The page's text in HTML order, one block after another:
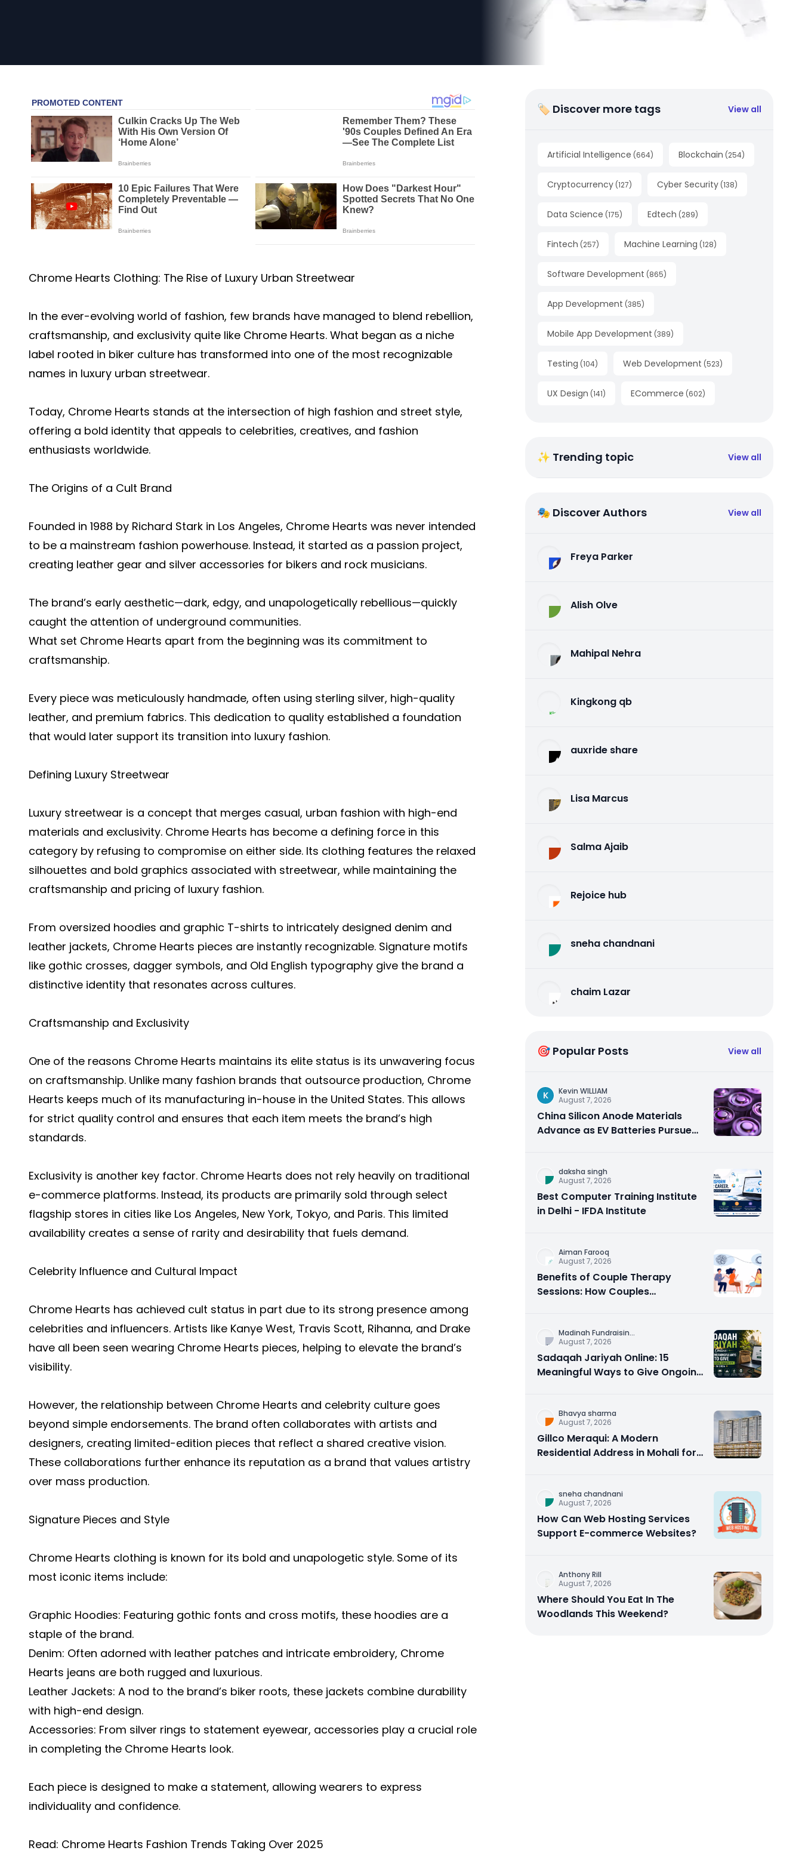
Chrome Hearts Clothing: The Rise of Luxury Urban Streetwear
In the ever-evolving world of fashion, few brands have managed to blend rebellion,
craftsmanship, and exclusivity quite like Chrome Hearts. What began as a niche
label rooted in biker culture has transformed into one of the most recognizable
names in luxury urban streetwear.
Today, Chrome Hearts stands at the intersection of high fashion and street style,
offering a bold identity that appeals to celebrities, creatives, and fashion
enthusiasts worldwide.
The Origins of a Cult Brand
Founded in 1988 by Richard Stark in Los Angeles, Chrome Hearts was never intended
to be a mainstream fashion powerhouse. Instead, it started as a passion project,
creating leather gear and silver accessories for bikers and rock musicians.
The brand’s early aesthetic—dark, edgy, and unapologetically rebellious—quickly
caught the attention of underground communities.
What set Chrome Hearts apart from the beginning was its commitment to
craftsmanship.
Every piece was meticulously handmade, often using sterling silver, high-quality
leather, and premium fabrics. This dedication to quality established a foundation
that would later support its transition into luxury fashion.
Defining Luxury Streetwear
Luxury streetwear is a concept that merges casual, urban fashion with high-end
materials and exclusivity. Chrome Hearts has become a defining force in this
category by refusing to compromise on either side. Its clothing features the relaxed
silhouettes and bold graphics associated with streetwear, while maintaining the
craftsmanship and pricing of luxury fashion.
From oversized hoodies and graphic T-shirts to intricately designed denim and
leather jackets, Chrome Hearts pieces are instantly recognizable. Signature motifs
like gothic crosses, dagger symbols, and Old English typography give the brand a
distinctive identity that resonates across cultures.
Craftsmanship and Exclusivity
One of the reasons Chrome Hearts maintains its elite status is its unwavering focus
on craftsmanship. Unlike many fashion brands that outsource production, Chrome
Hearts keeps much of its manufacturing in-house in the United States. This allows
for strict quality control and ensures that each item meets the brand’s high
standards.
Exclusivity is another key factor. Chrome Hearts does not rely heavily on traditional
e-commerce platforms. Instead, its products are primarily sold through select
flagship stores in cities like Los Angeles, New York, Tokyo, and Paris. This limited
availability creates a sense of rarity and desirability that fuels demand.
Celebrity Influence and Cultural Impact
Chrome Hearts has achieved cult status in part due to its strong presence among
celebrities and influencers. Artists like Kanye West, Travis Scott, Rihanna, and Drake
have all been seen wearing Chrome Hearts pieces, helping to elevate the brand’s
visibility.
However, the relationship between Chrome Hearts and celebrity culture goes
beyond simple endorsements. The brand often collaborates with artists and
designers, creating limited-edition pieces that reflect a shared creative vision.
These collaborations further enhance its reputation as a brand that values artistry
over mass production.
Signature Pieces and Style
Chrome Hearts clothing is known for its bold and unapologetic style. Some of its
most iconic items include:
Graphic Hoodies: Featuring gothic fonts and cross motifs, these hoodies are a
staple of the brand.
Denim: Often adorned with leather patches and intricate embroidery, Chrome
Hearts jeans are both rugged and luxurious.
Leather Jackets: A nod to the brand’s biker roots, these jackets combine durability
with high-end design.
Accessories: From silver rings to statement eyewear, accessories play a crucial role
in completing the Chrome Hearts look.
Each piece is designed to make a statement, allowing wearers to express
individuality and confidence.
Read: Chrome Hearts Fashion Trends Taking Over 2025
🏷 Discover more tags View all
Artificial Intelligence (664) Blockchain (254)
Cryptocurrency (127) Cyber Security (138)
Data Science (175) Edtech (289)
Fintech (257) Machine Learning (128)
Software Development (865)
App Development (385)
Mobile App Development (389)
Testing (104) Web Development (523)
UX Design (141) ECommerce (602)
✨ Trending topic View all
🎭 Discover Authors View all
Freya Parker
Alish Olve
Mahipal Nehra
Kingkong qb
auxride share
Lisa Marcus
Salma Ajaib
Rejoice hub
sneha chandnani
chaim Lazar
🎯 Popular Posts View all
K
Kevin WILLIAM
August 7, 2026
China Silicon Anode Materials
Advance as EV Batteries Pursue
daksha singh
August 7, 2026
Best Computer Training Institute
in Delhi - IFDA Institute
Aiman Farooq
August 7, 2026
Benefits of Couple Therapy
Sessions: How Couples
Madinah Fundraisin...
August 7, 2026
Sadaqah Jariyah Online: 15
Meaningful Ways to Give Ongoing
Bhavya sharma
August 7, 2026
Gillco Meraqui: A Modern
Residential Address in Mohali for
sneha chandnani
August 7, 2026
How Can Web Hosting Services
Support E-commerce Websites?
Anthony Rill
August 7, 2026
Where Should You Eat In The
Woodlands This Weekend?